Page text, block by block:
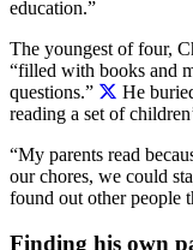
education.”
The youngest of four,
“filled with books and
questions.”
He
reading a set of
“My parents read
our chores, we could
found out other people
Finding his own